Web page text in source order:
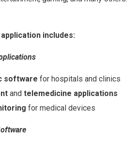
includes:
software for hospitals and clinics
and telemedicine applications
for medical devices